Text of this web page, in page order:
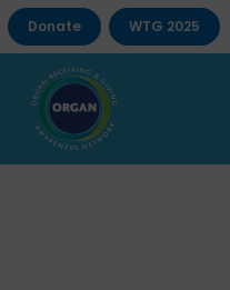
Donate WTG 2025